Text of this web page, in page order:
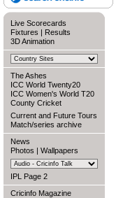
Live Scorecards
Fixtures | Results
3D Animation
The Ashes
ICC World Twenty20
ICC Women's World T20
County Cricket
Current and Future Tours
Match/series archive
News
Photos | Wallpapers
IPL Page 2
Cricinfo Magazine